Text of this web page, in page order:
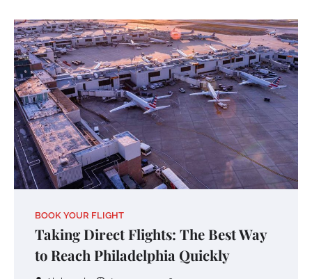
BOOK YOUR FLIGHT
Taking Direct Flights: The Best Way
to Reach Philadelphia Quickly